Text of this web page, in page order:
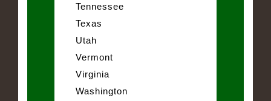
Tennessee
Texas
Utah
Vermont
Virginia
Washington